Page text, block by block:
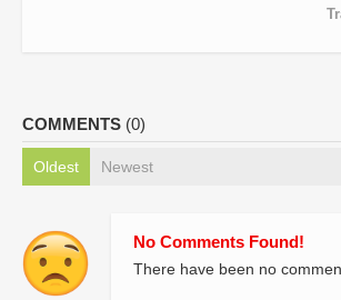
COMMENTS (0)
Oldest Newest
No Comments Found!
There have been no